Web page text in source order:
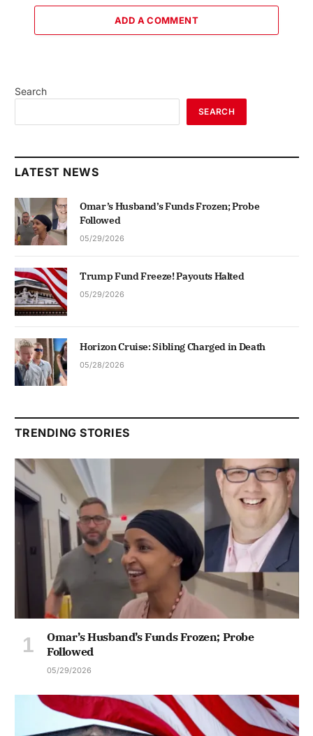
ADD A COMMENT
Search
SEARCH
LATEST NEWS
Omar’s Husband’s Funds Frozen; Probe
Followed
05/29/2026
Trump Fund Freeze! Payouts Halted
05/29/2026
Horizon Cruise: Sibling Charged in Death
05/28/2026
TRENDING STORIES
Omar’s Husband’s Funds Frozen; Probe
Followed
05/29/2026